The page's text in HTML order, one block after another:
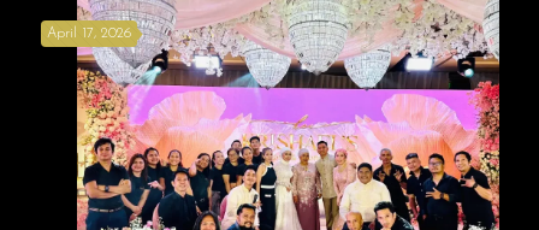
Davao
April 17, 2026